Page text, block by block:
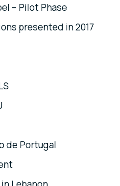
– Pilot Phase
presented in 2017
de Portugal